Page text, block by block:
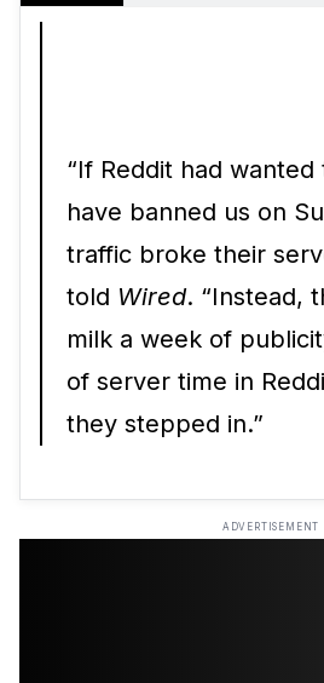
“If Reddit had
have banned us on
traffic broke their
told Wired. “Instead,
milk a week of
of server time in
they stepped in.”
ADVERTISEMENT